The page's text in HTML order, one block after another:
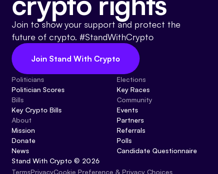
Referrals
Polls
Donate
Candidate Questionnaire
News
Join to show your support and protect the
future of crypto. #StandWithCrypto
Join Stand With Crypto
Politicians
Politician Scores
Bills
Key Crypto Bills
About
Mission
Donate
News
Elections
Key Races
Community
Events
Partners
Referrals
Polls
Candidate Questionnaire
Stand With Crypto © 2026
TermsPrivacyCookie Preference & Privacy Choices